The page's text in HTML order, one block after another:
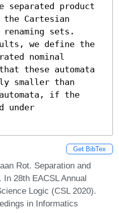
product
Cartesian
sets.
we define the
nominal
these automata
smaller than
if the
under
Get BibTex
Rot. Separation and
28th EACSL Annual
Logic (CSL 2020).
in Informatics